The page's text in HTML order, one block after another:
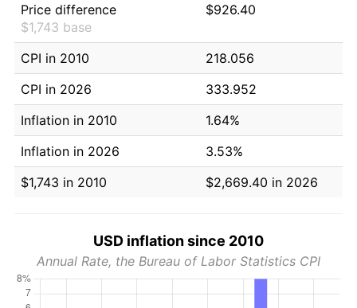
Price difference
$1,743 base
$926.40
CPI in 2010
218.056
CPI in 2026
333.952
Inflation in 2010
1.64%
Inflation in 2026
3.53%
$1,743 in 2010
$2,669.40 in 2026
USD inflation since 2010
Annual Rate, the Bureau of Labor Statistics CPI